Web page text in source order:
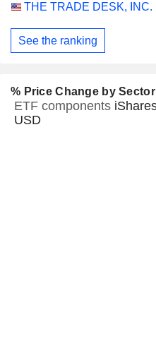
THE TRADE DESK, INC.
See the ranking
% Price Change by Sector
ETF components
USD